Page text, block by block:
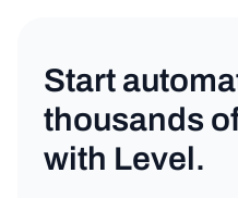
Start
thousands
with Level.